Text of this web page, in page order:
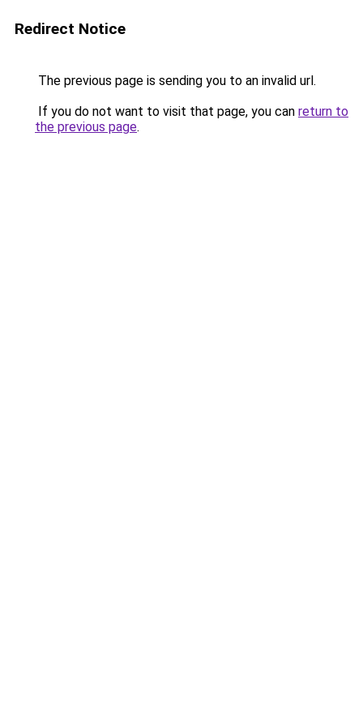
Redirect Notice
The previous page is sending you to an invalid url.
If you do not want to visit that page, you can return to
the previous page.